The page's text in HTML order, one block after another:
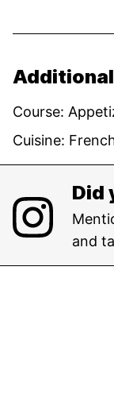
Course:
Cuisine:
Did
and